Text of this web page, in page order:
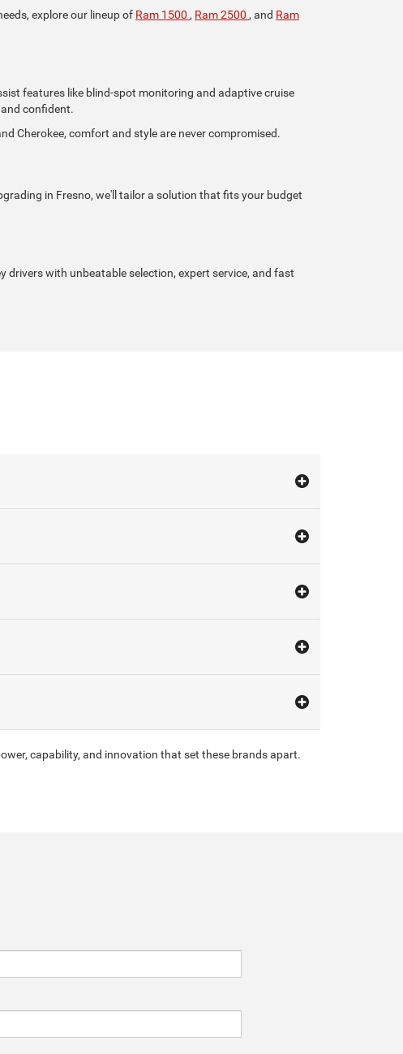
explore our lineup of Ram 1500 , Ram 2500 , and Ram
features like blind-spot monitoring and adaptive cruise
confident.
Cherokee, comfort and style are never compromised.
in Fresno, we'll tailor a solution that fits your budget
drivers with unbeatable selection, expert service, and fast
capability, and innovation that set these brands apart.